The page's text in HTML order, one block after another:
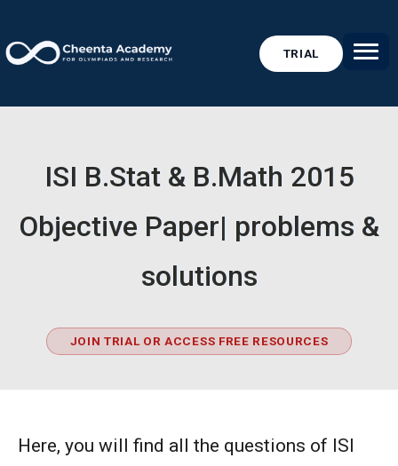
TRIAL
ISI B.Stat & B.Math 2015
Objective Paper| problems &
solutions
JOIN TRIAL OR ACCESS FREE RESOURCES
Here, you will find all the questions of ISI